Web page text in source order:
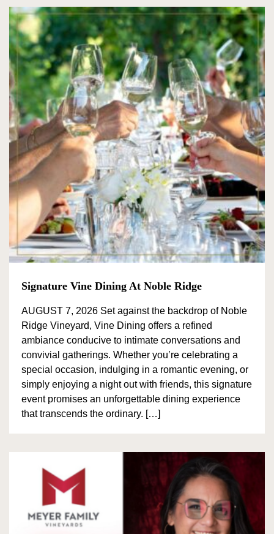
Signature Vine Dining At Noble Ridge
AUGUST 7, 2026 Set against the backdrop of Noble
Ridge Vineyard, Vine Dining offers a refined
ambiance conducive to intimate conversations and
convivial gatherings. Whether you’re celebrating a
special occasion, indulging in a romantic evening, or
simply enjoying a night out with friends, this signature
event promises an unforgettable dining experience
that transcends the ordinary. […]